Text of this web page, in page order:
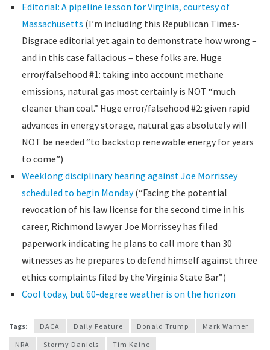
Editorial: A pipeline lesson for Virginia, courtesy of
Massachusetts (I’m including this Republican Times-
Disgrace editorial yet again to demonstrate how wrong –
and in this case fallacious – these folks are. Huge
error/falsehood #1: taking into account methane
emissions, natural gas most certainly is NOT “much
cleaner than coal.” Huge error/falsehood #2: given rapid
advances in energy storage, natural gas absolutely will
NOT be needed “to backstop renewable energy for years
to come”)
Weeklong disciplinary hearing against Joe Morrissey
scheduled to begin Monday(“Facing the potential
revocation of his law license for the second time in his
career, Richmond lawyer Joe Morrissey has filed
paperwork indicating he plans to call more than 30
witnesses as he prepares to defend himself against three
ethics complaints filed by the Virginia State Bar”)
Cool today, but 60-degree weather is on the horizon
Tags: DACA Daily Feature Donald Trump
Mark Warner
NRA
Stormy Daniels Tim Kaine